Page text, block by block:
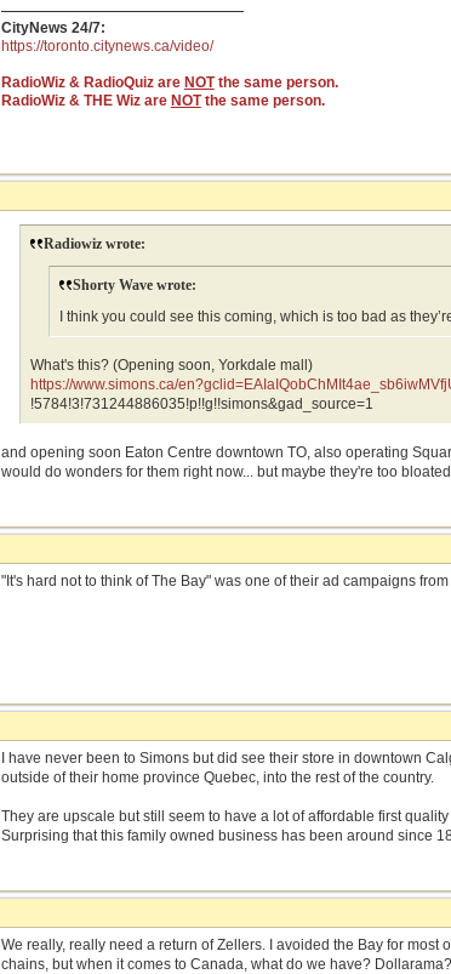
CityNews 24/7:
https://toronto.citynews.ca/video/
RadioWiz & RadioQuiz are NOTthe same person.
RadioWiz & THE Wiz are NOTthe same person.
Radiowiz wrote:
Shorty Wave wrote:
I think you could see this coming, which is too bad as
What's this? (Opening soon, Yorkdale mall)
https://www.simons.ca/
GR0wEAAYASAAEgJNfvD_BwE:G:s&s_kwcid=AL
!5784!3!731244886035!p!!g!!simons&gad_source=1
and opening soon Eaton Centre downtown TO, also operating
would do wonders for them right now... but maybe they're too
"It's hard not to think of The Bay" was one of their ad campaigns
I have never been to Simons but did see their store in downtown
outside of their home province Quebec, into the rest of the country.
They are upscale but still seem to have a lot of affordable first
Surprising that this family owned business has been around since
We really, really need a return of Zellers. I avoided the Bay for
chains, but when it comes to Canada, what do we have?